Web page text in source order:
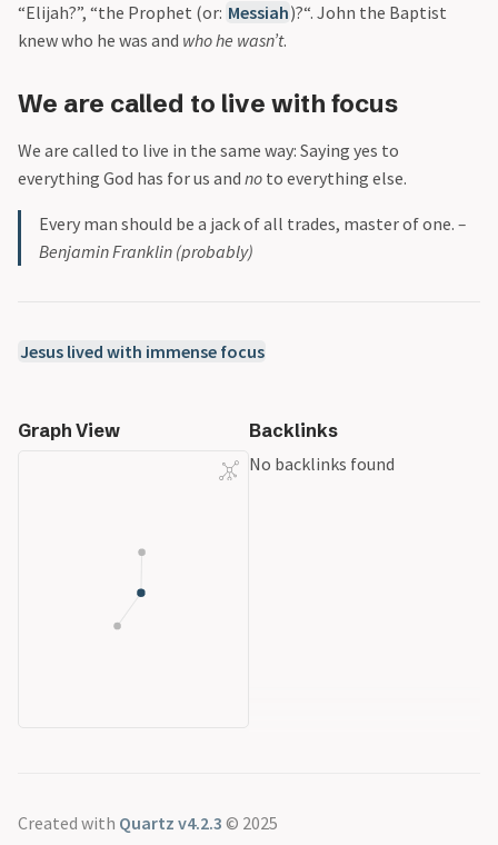
“Elijah?”, “the Prophet (or: Messiah)?“. John the Baptist
knew who he was and who he wasn’t.
We are called to live with focus
We are called to live in the same way: Saying yes to
everything God has for us and no to everything else.
Every man should be a jack of all trades, master of one. –
Benjamin Franklin (probably)
Jesus lived with immense focus
Graph View
Backlinks
No backlinks found
Created with Quartz v4.2.3 © 2025